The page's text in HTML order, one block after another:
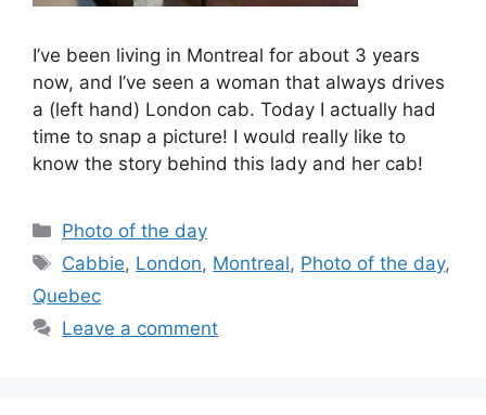
I’ve been living in Montreal for about 3 years
now, and I’ve seen a woman that always drives
a (left hand) London cab. Today I actually had
time to snap a picture! I would really like to
know the story behind this lady and her cab!
Categories
Photo of the day
Tags
Cabbie, London, Montreal, Photo of the day,
Quebec
Leave a comment